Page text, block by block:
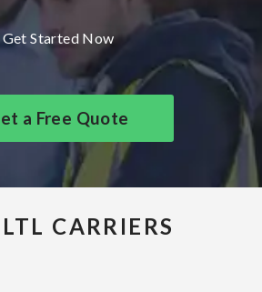
Get Started Now
a Free Quote
CARRIERS